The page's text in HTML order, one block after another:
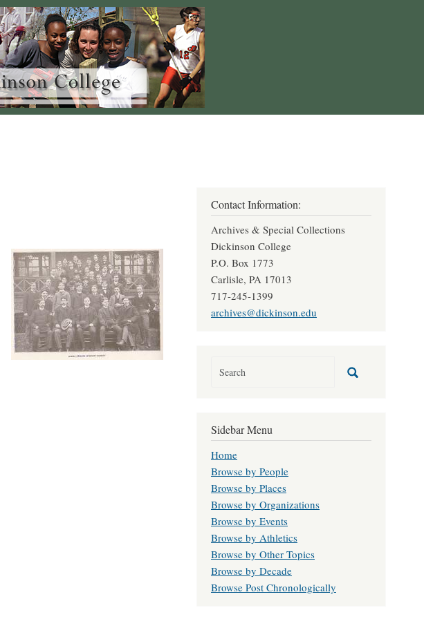
Contact Information:
Archives & Special Collections
Dickinson College
P.O. Box 1773
Carlisle, PA 17013
717-245-1399
archives@dickinson.edu
Sidebar Menu
Home
Browse by People
Browse by Places
Browse by Organizations
Browse by Events
Browse by Athletics
Browse by Other Topics
Browse by Decade
Browse Post Chronologically